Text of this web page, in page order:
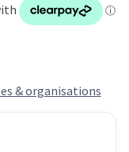
& organisations